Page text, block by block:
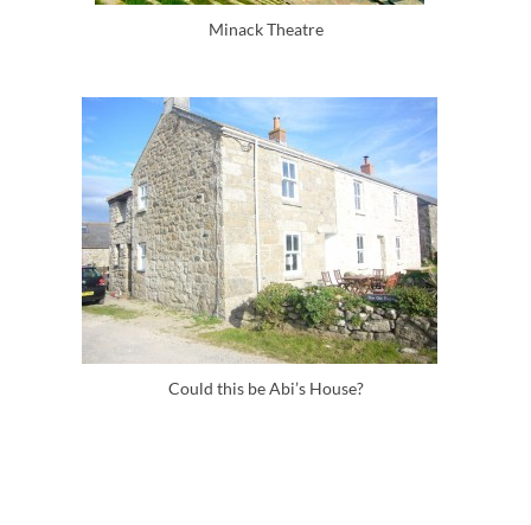
Minack Theatre
Could this be Abi’s House?